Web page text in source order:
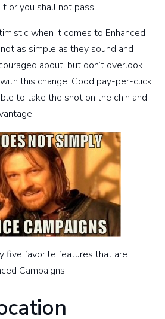
or you shall not pass.
when it comes to Enhanced
as simple as they sound and
about, but don’t overlook
this change. Good pay-per-click
to take the shot on the chin and
five favorite features that are
Campaigns: